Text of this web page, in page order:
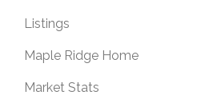
Listings
Maple Ridge Home
Market Stats